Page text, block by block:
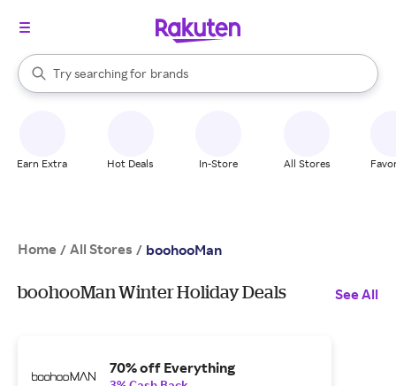
Search Rakuten
Try searching for
stores
brands
groceries
When autocomplete results are available, use the up and down
Earn Extra Hot Deals In-Store All Stores
Home / All Stores / boohooMan
boohooMan Winter Holiday Deals See All
70% off Everything